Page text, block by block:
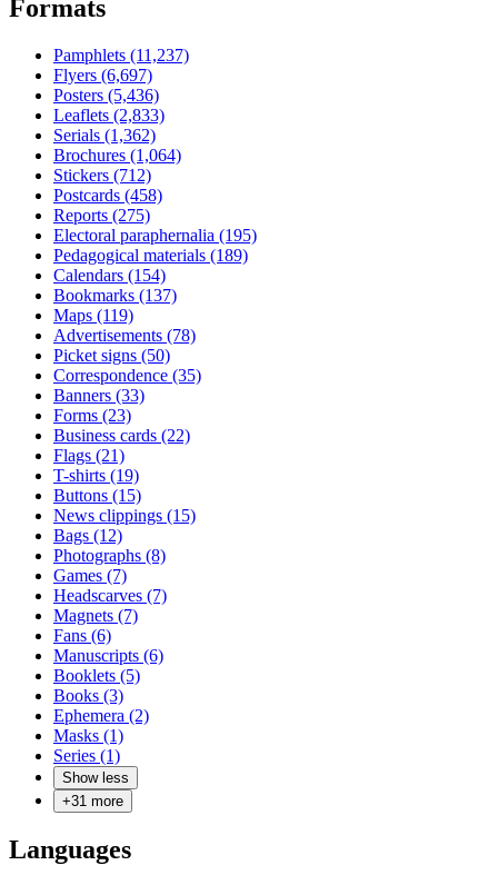
Formats
Pamphlets (11,237)
Flyers (6,697)
Posters (5,436)
Leaflets (2,833)
Serials (1,362)
Brochures (1,064)
Stickers (712)
Postcards (458)
Reports (275)
Electoral paraphernalia (195)
Pedagogical materials (189)
Calendars (154)
Bookmarks (137)
Maps (119)
Advertisements (78)
Picket signs (50)
Correspondence (35)
Banners (33)
Forms (23)
Business cards (22)
Flags (21)
T-shirts (19)
Buttons (15)
News clippings (15)
Bags (12)
Photographs (8)
Games (7)
Headscarves (7)
Magnets (7)
Fans (6)
Manuscripts (6)
Booklets (5)
Books (3)
Ephemera (2)
Masks (1)
Series (1)
Show less
+31 more
Languages